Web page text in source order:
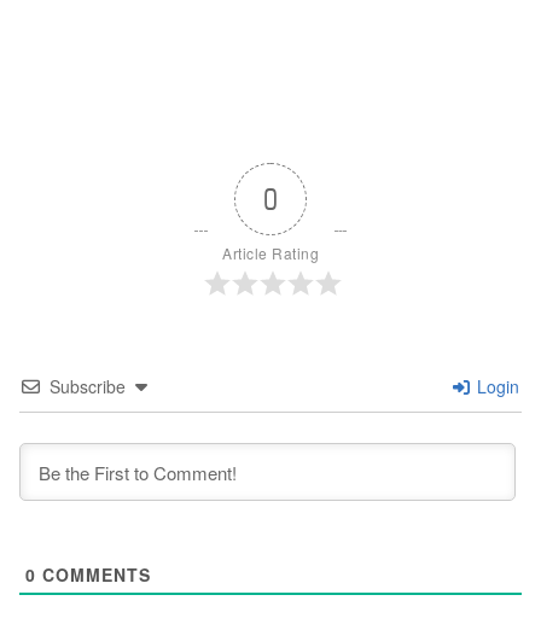
0
Article Rating
Subscribe Login
0 COMMENTS